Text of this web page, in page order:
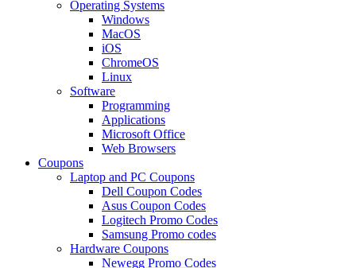
Operating Systems
Windows
MacOS
iOS
ChromeOS
Linux
Software
Programming
Applications
Microsoft Office
Web Browsers
Coupons
Laptop and PC Coupons
Dell Coupon Codes
Asus Coupon Codes
Logitech Promo Codes
Samsung Promo codes
Hardware Coupons
Newegg Promo Codes